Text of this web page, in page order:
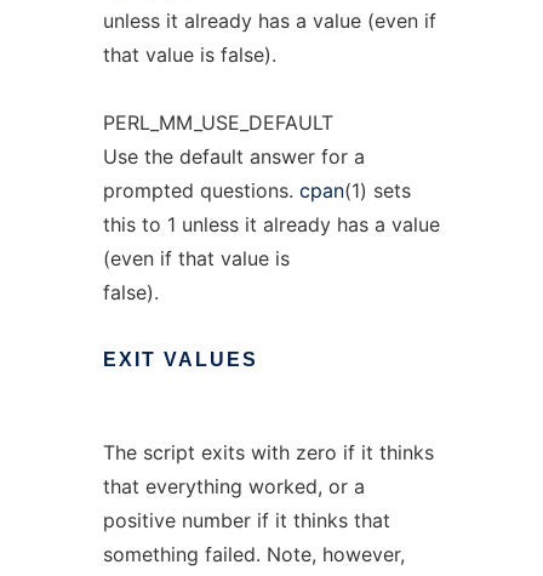
unless it already has a value (even if
that value is false).
PERL_MM_USE_DEFAULT
Use the default answer for a
prompted questions. cpan(1) sets
this to 1 unless it already has a value
(even if that value is
false).
EXIT VALUES
The script exits with zero if it thinks
that everything worked, or a
positive number if it thinks that
something failed. Note, however,